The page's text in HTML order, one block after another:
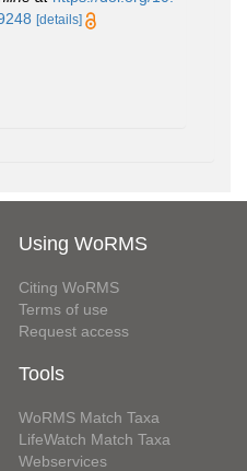
[details]
Using WoRMS
Citing WoRMS
Terms of use
Request access
Tools
WoRMS Match Taxa
LifeWatch Match Taxa
Webservices